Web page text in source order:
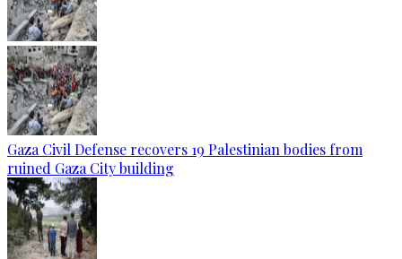
Gaza Civil Defense recovers 19 Palestinian bodies from
ruined Gaza City building